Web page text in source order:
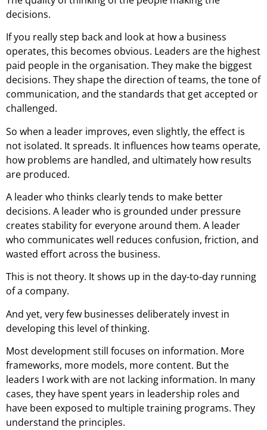
decisions.
If you really step back and look at how a business
operates, this becomes obvious. Leaders are the highest
paid people in the organisation. They make the biggest
decisions. They shape the direction of teams, the tone of
communication, and the standards that get accepted or
challenged.
So when a leader improves, even slightly, the effect is
not isolated. It spreads. It influences how teams operate,
how problems are handled, and ultimately how results
are produced.
A leader who thinks clearly tends to make better
decisions. A leader who is grounded under pressure
creates stability for everyone around them. A leader
who communicates well reduces confusion, friction, and
wasted effort across the business.
This is not theory. It shows up in the day-to-day running
of a company.
And yet, very few businesses deliberately invest in
developing this level of thinking.
Most development still focuses on information. More
frameworks, more models, more content. But the
leaders I work with are not lacking information. In many
cases, they have spent years in leadership roles and
have been exposed to multiple training programs. They
understand the principles.